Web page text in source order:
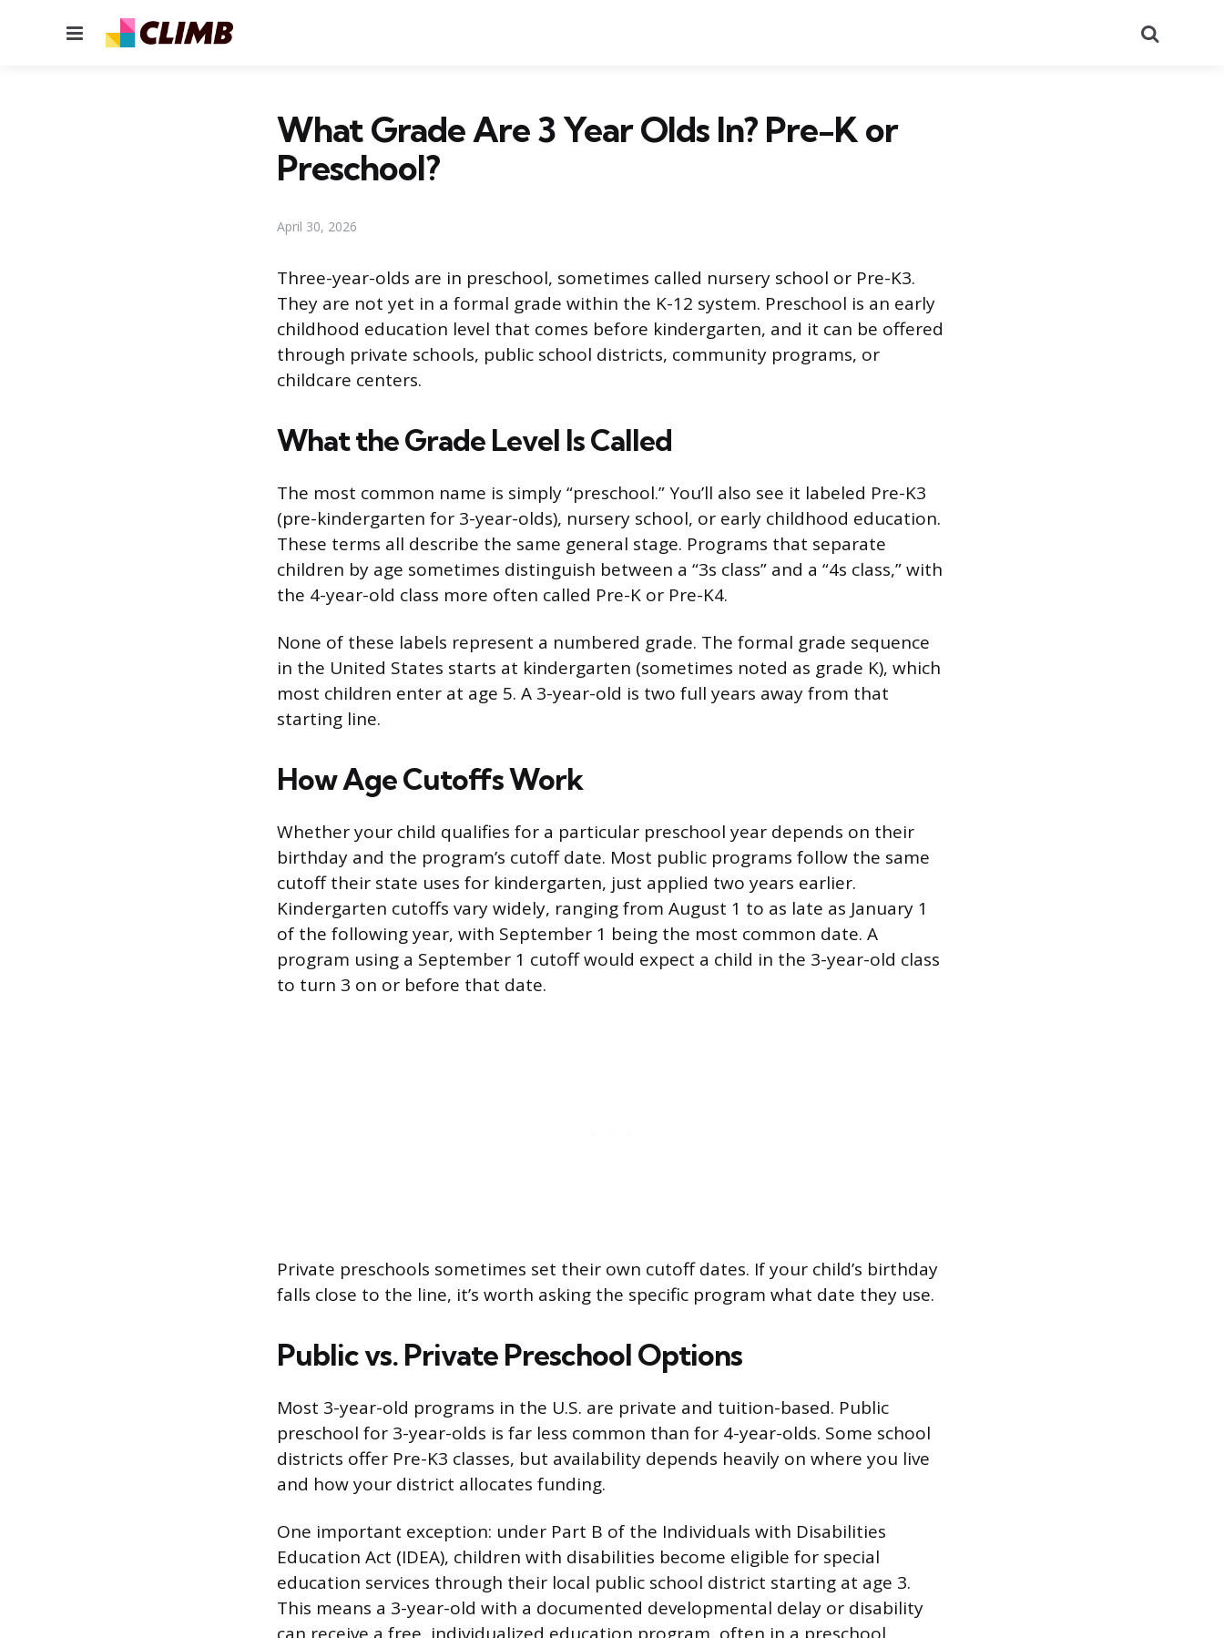
Menu
What Grade Are 3 Year Olds In? Pre-K or
Preschool?
April 30, 2026
Three-year-olds are in preschool, sometimes called nursery school or Pre-K3.
They are not yet in a formal grade within the K-12 system. Preschool is an early
childhood education level that comes before kindergarten, and it can be offered
through private schools, public school districts, community programs, or
childcare centers.
What the Grade Level Is Called
The most common name is simply “preschool.” You’ll also see it labeled Pre-K3
(pre-kindergarten for 3-year-olds), nursery school, or early childhood education.
These terms all describe the same general stage. Programs that separate
children by age sometimes distinguish between a “3s class” and a “4s class,” with
the 4-year-old class more often called Pre-K or Pre-K4.
None of these labels represent a numbered grade. The formal grade sequence
in the United States starts at kindergarten (sometimes noted as grade K), which
most children enter at age 5. A 3-year-old is two full years away from that
starting line.
How Age Cutoffs Work
Whether your child qualifies for a particular preschool year depends on their
birthday and the program’s cutoff date. Most public programs follow the same
cutoff their state uses for kindergarten, just applied two years earlier.
Kindergarten cutoffs vary widely, ranging from August 1 to as late as January 1
of the following year, with September 1 being the most common date. A
program using a September 1 cutoff would expect a child in the 3-year-old class
to turn 3 on or before that date.
Private preschools sometimes set their own cutoff dates. If your child’s birthday
falls close to the line, it’s worth asking the specific program what date they use.
Public vs. Private Preschool Options
Most 3-year-old programs in the U.S. are private and tuition-based. Public
preschool for 3-year-olds is far less common than for 4-year-olds. Some school
districts offer Pre-K3 classes, but availability depends heavily on where you live
and how your district allocates funding.
One important exception: under Part B of the Individuals with Disabilities
Education Act (IDEA), children with disabilities become eligible for special
education services through their local public school district starting at age 3.
This means a 3-year-old with a documented developmental delay or disability